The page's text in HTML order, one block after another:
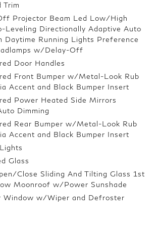
Trim
Projector Beam Led Low/High
Leveling Directionally Adaptive Auto
Daytime Running Lights Preference
w/Delay-Off
Door Handles
Front Bumper w/Metal-Look Rub
Accent and Black Bumper Insert
Power Heated Side Mirrors
Dimming
Rear Bumper w/Metal-Look Rub
Accent and Black Bumper Insert
Glass
Close Sliding And Tilting Glass 1st
Moonroof w/Power Sunshade
Window w/Wiper and Defroster